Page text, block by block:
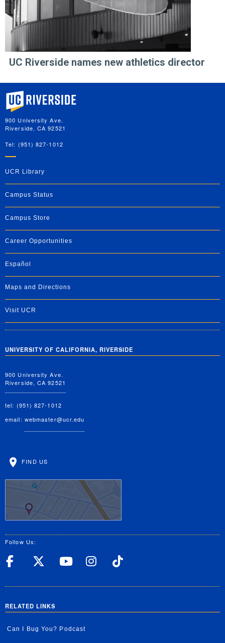
UC Riverside names new athletics director
University of California, Riverside
900 University Ave.
Riverside, CA 92521
Tel: (951) 827-1012
UCR Library
Campus Status
Campus Store
Career Opportunities
Español
Maps and Directions
Visit UCR
UNIVERSITY OF CALIFORNIA, RIVERSIDE
900 University Ave.
Riverside, CA 92521
tel: (951) 827-1012
email: webmaster@ucr.edu
FIND US
Follow Us:
UC Riverside Facebook
UC Riverside X
UC Riverside
UC Riverside
RELATED LINKS
Can I Bug You? Podcast